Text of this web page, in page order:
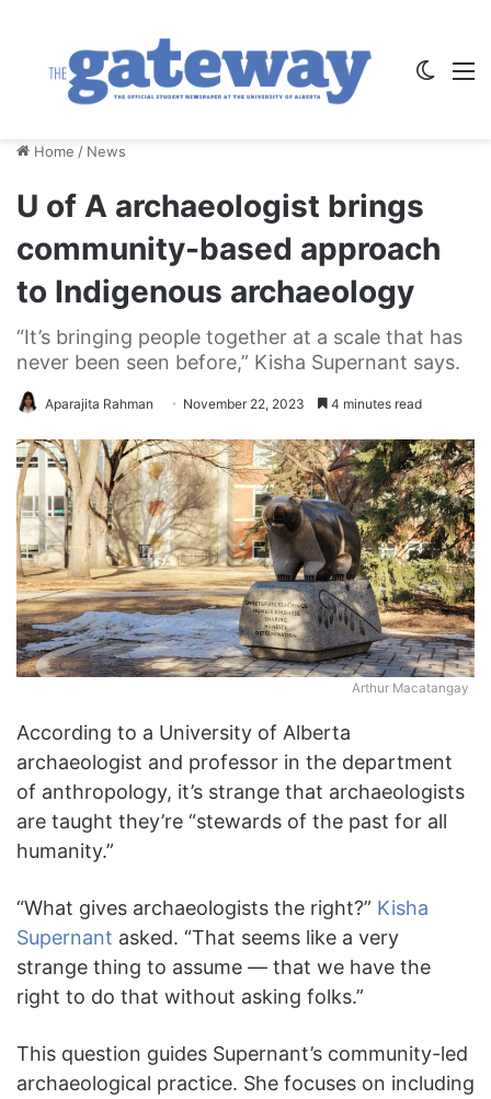
Home / News
U of A archaeologist brings
community-based approach
to Indigenous archaeology
“It’s bringing people together at a scale that has
never been seen before,” Kisha Supernant says.
Aparajita Rahman November 22, 2023 4 minutes read
Arthur Macatangay
According to a University of Alberta
archaeologist and professor in the department
of anthropology, it’s strange that archaeologists
are taught they’re “stewards of the past for all
humanity.”
“What gives archaeologists the right?” Kisha
Supernant asked. “That seems like a very
strange thing to assume — that we have the
right to do that without asking folks.”
This question guides Supernant’s community-led
archaeological practice. She focuses on including